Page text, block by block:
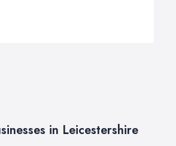
in Leicestershire